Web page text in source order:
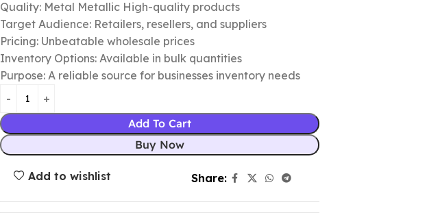
Quality: Metal Metallic High-quality products
Target Audience: Retailers, resellers, and suppliers
Pricing: Unbeatable wholesale prices
Inventory Options: Available in bulk quantities
Purpose: A reliable source for businesses inventory needs
Add To Cart
Buy Now
Add to wishlist Share: